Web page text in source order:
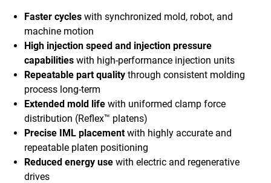
Faster cycles with synchronized mold, robot, and
machine motion
High injection speed and injection pressure
capabilities with high-performance injection units
Repeatable part quality through consistent molding
process long-term
Extended mold life with uniformed clamp force
distribution (Reflex™ platens)
Precise IML placementwith highly accurate and
repeatable platen positioning
Reduced energy use with electric and regenerative
drives